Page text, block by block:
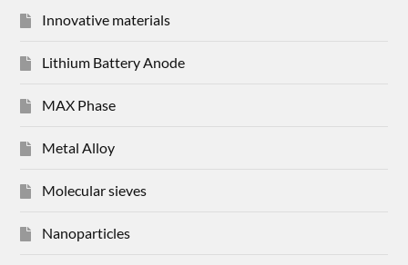
Innovative materials
Lithium Battery Anode
MAX Phase
Metal Alloy
Molecular sieves
Nanoparticles